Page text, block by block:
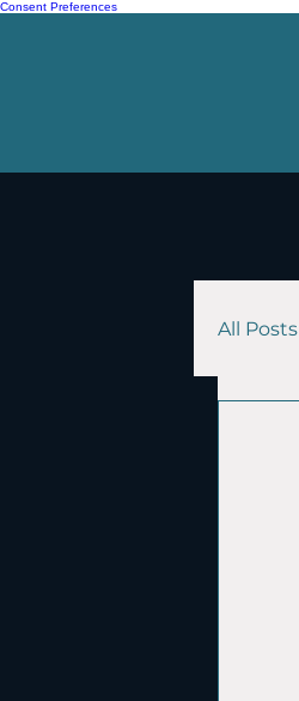
Consent Preferences
All Posts